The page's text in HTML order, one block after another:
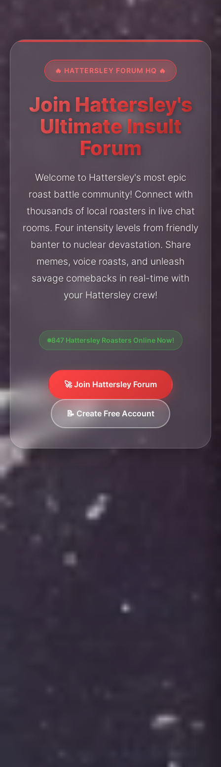
🔥 HATTERSLEY FORUM HQ 🔥
Join Hattersley's
Ultimate Insult
Forum
Welcome to Hattersley's most epic
roast battle community! Connect with
thousands of local roasters in live chat
rooms. Four intensity levels from friendly
banter to nuclear devastation. Share
memes, voice roasts, and unleash
savage comebacks in real-time with
your Hattersley crew!
847 Hattersley Roasters Online Now!
🚀 Join Hattersley Forum
📝 Create Free Account